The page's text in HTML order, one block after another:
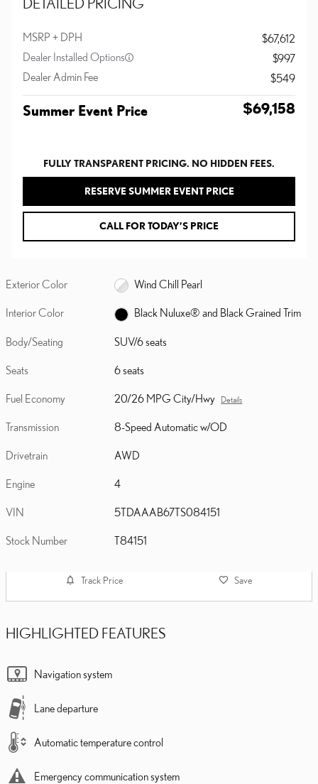
MSRP + DPH
$67,612
Dealer Installed Options
$997
Dealer Admin Fee
$549
Summer Event Price $69,158
FULLY TRANSPARENT PRICING. NO HIDDEN FEES.
RESERVE SUMMER EVENT PRICE
CALL FOR TODAY’S PRICE
Exterior Color Wind Chill Pearl
Interior Color Black Nuluxe® and Black Grained Trim
Body/Seating SUV/6 seats
Seats 6 seats
Fuel Economy 20/26 MPG City/Hwy Details
Transmission 8-Speed Automatic w/OD
Drivetrain AWD
Engine 4
VIN 5TDAAAB67TS084151
Stock Number T84151
Track Price Save
HIGHLIGHTED FEATURES
Navigation system
Lane departure
Automatic temperature control
Emergency communication system